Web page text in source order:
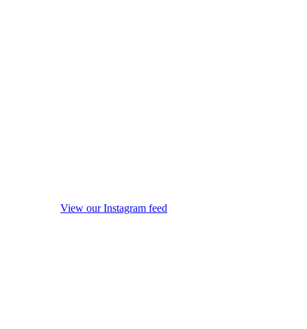
View our Instagram feed